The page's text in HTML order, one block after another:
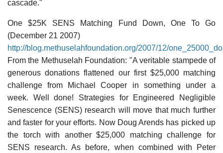
cascade."
One $25K SENS Matching Fund Down, One To Go
(December 21 2007)
http://blog.methuselahfoundation.org/2007/12/
From the Methuselah Foundation: "A veritable stampede of
generous donations flattened our first $25,000 matching
challenge from Michael Cooper in something under a
week. Well done! Strategies for Engineered Negligible
Senescence (SENS) research will move that much further
and faster for your efforts. Now Doug Arends has picked up
the torch with another $25,000 matching challenge for
SENS research. As before, when combined with Peter